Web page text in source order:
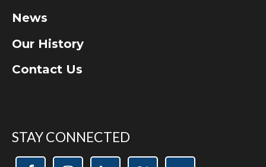
News
Our History
Contact Us
STAY CONNECTED